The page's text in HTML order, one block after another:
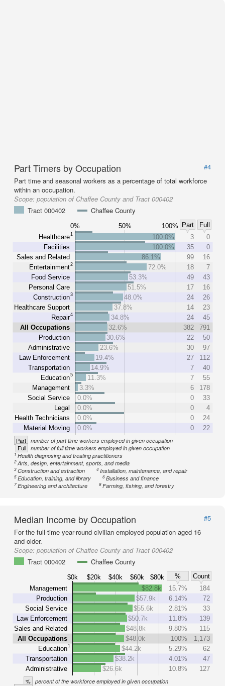
Part Timers by Occupation
#4
Part time and seasonal workers as a percentage of total workforce
within an occupation.
Scope: population of Chaffee County and Tract 000402
Tract 000402
Chaffee County
0% 50% 100% Part
Full
Healthcare1
Facilities
Sales and Related
Entertainment2
Food Service
Personal Care
Construction3
Healthcare Support
Repair4
All Occupations
Production
Administrative
Law Enforcement
Transportation
Education5
Management
Social Service
Legal
Health Technicians
Material Moving
100.0% 3
0
100.0%
35
0
86.1%
99
16
72.0%
18
7
53.3%
49
43
51.5%
17
16
48.0%
24
26
37.8%
14
23
34.8%
24
45
32.6%
382
791
30.6%
22
50
23.6%
30
97
19.4%
27
112
14.9%
7
40
11.3%
7
55
3.3%
6
178
0.0%
0
33
0.0%
0
4
0.0%
0
24
0.0%
0 22
Part number of part time workers employed in given occupation
Full number of full time workers employed in given occupation
1Health diagnosing and treating practitioners
2Arts, design, entertainment, sports, and media
3Construction and extraction 4Installation, maintenance, and repair
5Education, training, and library 6Business and finance
7Engineering and architecture 8Farming, fishing, and forestry
Median Income by Occupation
#5
For the full-time year-round civilian employed population aged 16
and older.
Scope: population of Chaffee County and Tract 000402
Tract 000402
Chaffee County
$0k $20k $40k $60k $80k %
Count
Management
Production
Social Service
Law Enforcement
Sales and Related
All Occupations
Education1
Transportation
Administrative
$82.8k 15.7%
184
$57.9k
6.14%
72
$55.6k
2.81%
33
$50.7k
11.8%
139
$48.8k
9.80%
115
$48.0k
100%
1,173
$44.2k
5.29%
62
$38.2k
4.01%
47
$26.6k
10.8% 127
% percent of the workforce employed in given occupation